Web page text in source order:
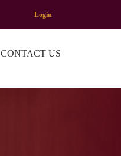
Login
CONTACT US